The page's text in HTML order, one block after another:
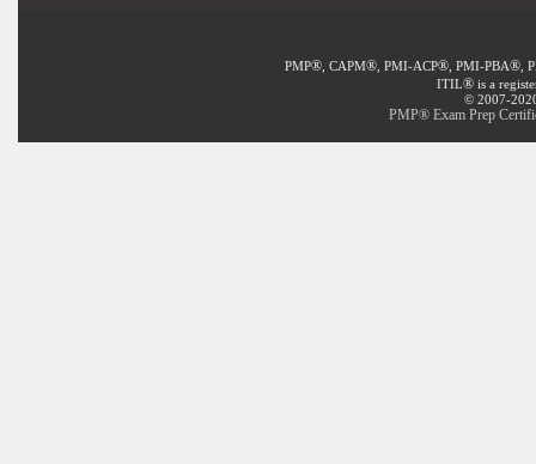
PMP®, CAPM®, PMI-ACP®, PMI-PBA®,
ITIL® is a
© 2007-
PMP® Exam Prep